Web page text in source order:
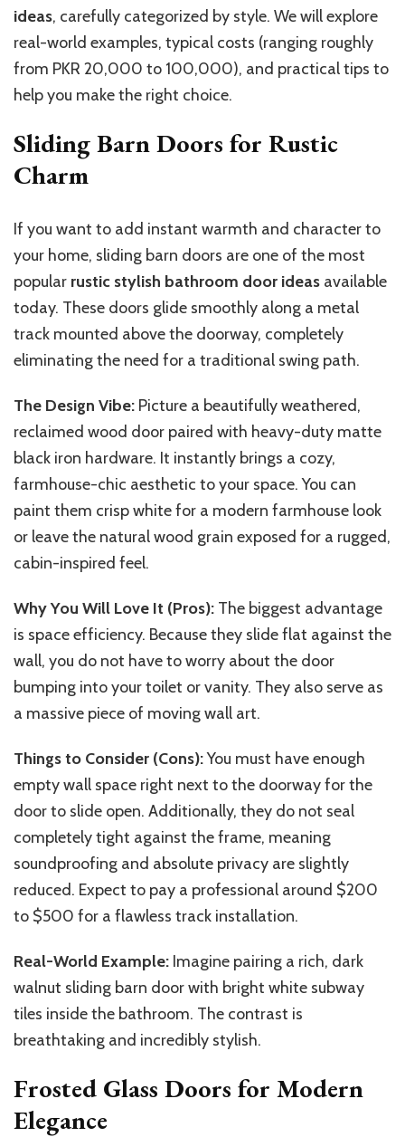
ideas, carefully categorized by style. We will explore
real-world examples, typical costs (ranging roughly
from PKR 20,000 to 100,000), and practical tips to
help you make the right choice.
Sliding Barn Doors for Rustic
Charm
If you want to add instant warmth and character to
your home, sliding barn doors are one of the most
popular rustic stylish bathroom door ideas available
today. These doors glide smoothly along a metal
track mounted above the doorway, completely
eliminating the need for a traditional swing path.
The Design Vibe: Picture a beautifully weathered,
reclaimed wood door paired with heavy-duty matte
black iron hardware. It instantly brings a cozy,
farmhouse-chic aesthetic to your space. You can
paint them crisp white for a modern farmhouse look
or leave the natural wood grain exposed for a rugged,
cabin-inspired feel.
Why You Will Love It (Pros): The biggest advantage
is space efficiency. Because they slide flat against the
wall, you do not have to worry about the door
bumping into your toilet or vanity. They also serve as
a massive piece of moving wall art.
Things to Consider (Cons):You must have enough
empty wall space right next to the doorway for the
door to slide open. Additionally, they do not seal
completely tight against the frame, meaning
soundproofing and absolute privacy are slightly
reduced. Expect to pay a professional around $200
to $500 for a flawless track installation.
Real-World Example: Imagine pairing a rich, dark
walnut sliding barn door with bright white subway
tiles inside the bathroom. The contrast is
breathtaking and incredibly stylish.
Frosted Glass Doors for Modern
Elegance